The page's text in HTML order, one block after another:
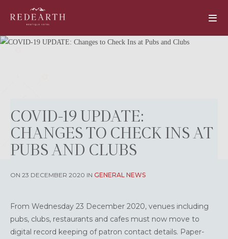
COVID-19 UPDATE:
CHANGES TO CHECK INS AT
PUBS AND CLUBS
ON 23 DECEMBER 2020 IN GENERAL NEWS
From Wednesday 23 December 2020, venues including
pubs, clubs, restaurants and cafes must now move to
digital record keeping of patron contact details. Paper-